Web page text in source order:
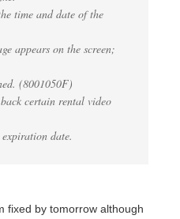
time and date of the
appears on the screen;
(8001050F)
certain rental video
date.
fixed by tomorrow although